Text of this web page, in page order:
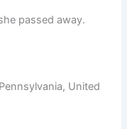
passed away.
United